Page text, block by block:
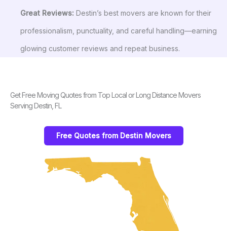
Great Reviews: Destin’s best movers are known for their
professionalism, punctuality, and careful handling—earning
glowing customer reviews and repeat business.
Get Free Moving Quotes from Top Local or Long Distance Movers
Serving Destin, FL
Free Quotes from Destin Movers